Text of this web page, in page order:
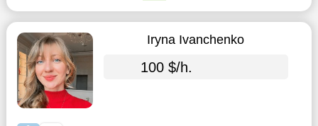
Iryna Ivanchenko
100 $/h.